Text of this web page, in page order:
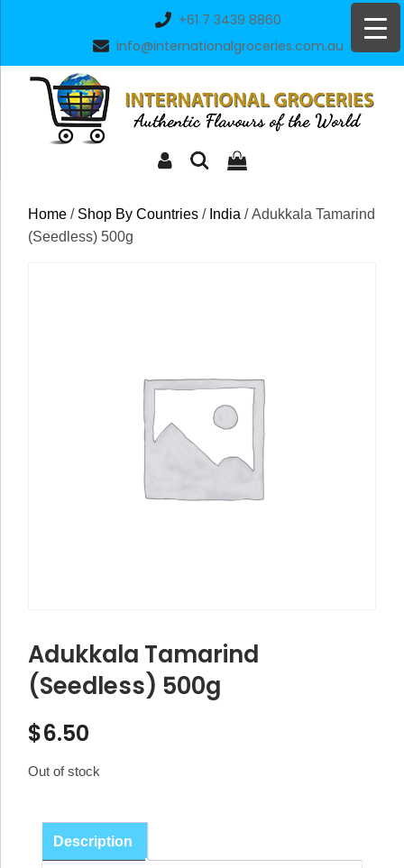
+61 7 3439 8860
info@internationalgroceries.com.au
Home / Shop By Countries / India / Adukkala Tamarind
(Seedless) 500g
Adukkala Tamarind
(Seedless) 500g
$6.50
Out of stock
Description